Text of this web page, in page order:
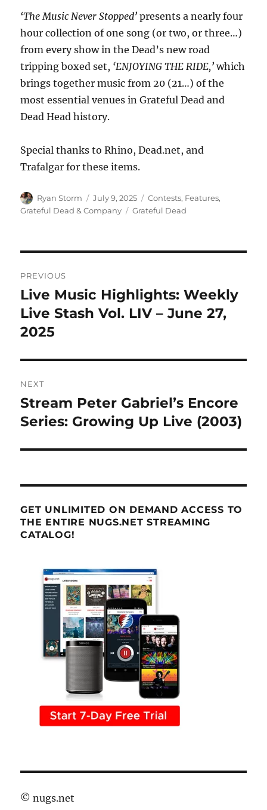
‘The Music Never Stopped’ presents a nearly four
hour collection of one song (or two, or three…)
from every show in the Dead’s new road
tripping boxed set, ‘ENJOYING THE RIDE,’ which
brings together music from 20 (21…) of the
most essential venues in Grateful Dead and
Dead Head history.
Special thanks to Rhino, Dead.net, and
Trafalgar for these items.
Author
Ryan Storm
Posted
on
July 9, 2025 Categories
Contests, Features,
Grateful Dead & Company
Tags
Grateful Dead
navigation
PREVIOUS
Previous
post:
Live Music Highlights: Weekly
Live Stash Vol. LIV – June 27,
2025
NEXT
Next
post:
Stream Peter Gabriel’s Encore
Series: Growing Up Live (2003)
GET UNLIMITED ON DEMAND ACCESS TO
THE ENTIRE NUGS.NET STREAMING
CATALOG!
©nugs.net